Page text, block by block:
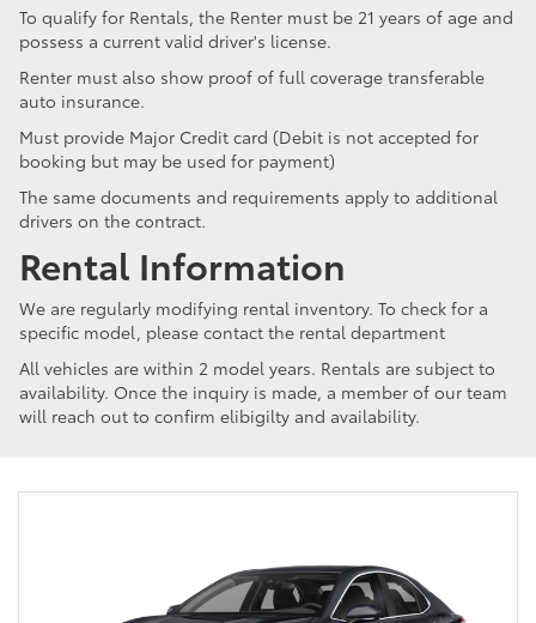
To qualify for Rentals, the Renter must be 21 years of age and
possess a current valid driver's license.
Renter must also show proof of full coverage transferable
auto insurance.
Must provide Major Credit card (Debit is not accepted for
booking but may be used for payment)
The same documents and requirements apply to additional
drivers on the contract.
Rental Information
We are regularly modifying rental inventory. To check for a
specific model, please contact the rental department
All vehicles are within 2 model years. Rentals are subject to
availability. Once the inquiry is made, a member of our team
will reach out to confirm elibigilty and availability.